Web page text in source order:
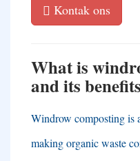
Kontak ons
What is
and its benefits
Windrow composting is
making organic waste